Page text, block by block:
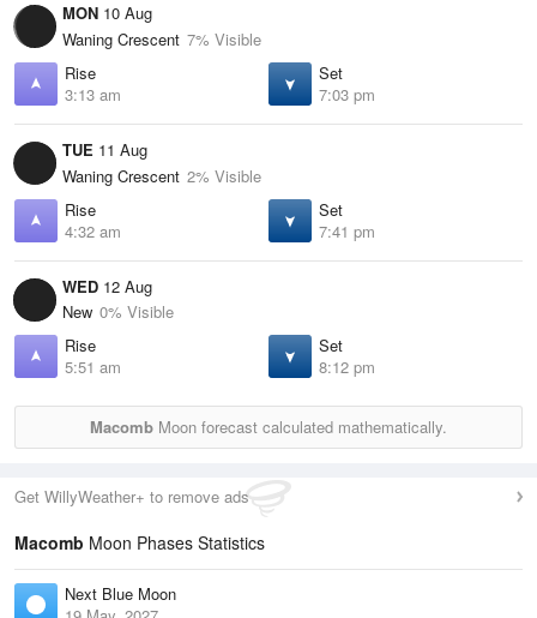
MON 10 Aug
Waning Crescent 7% Visible
Rise
3:13 am
Set
7:03 pm
TUE 11 Aug
Waning Crescent 2% Visible
Rise
4:32 am
Set
7:41 pm
WED 12 Aug
New 0% Visible
Rise
5:51 am
Set
8:12 pm
Macomb Moon forecast calculated mathematically.
Get WillyWeather+ to remove ads
Macomb Moon Phases Statistics
Next Blue Moon